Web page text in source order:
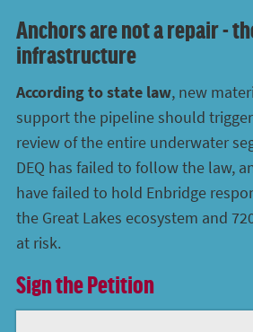
Anchors are not a repair -
infrastructure
According to state law, new
support the pipeline should
review of the entire underwater
DEQ has failed to follow the law,
have failed to hold Enbridge
the Great Lakes ecosystem and
at risk.
Sign the Petition